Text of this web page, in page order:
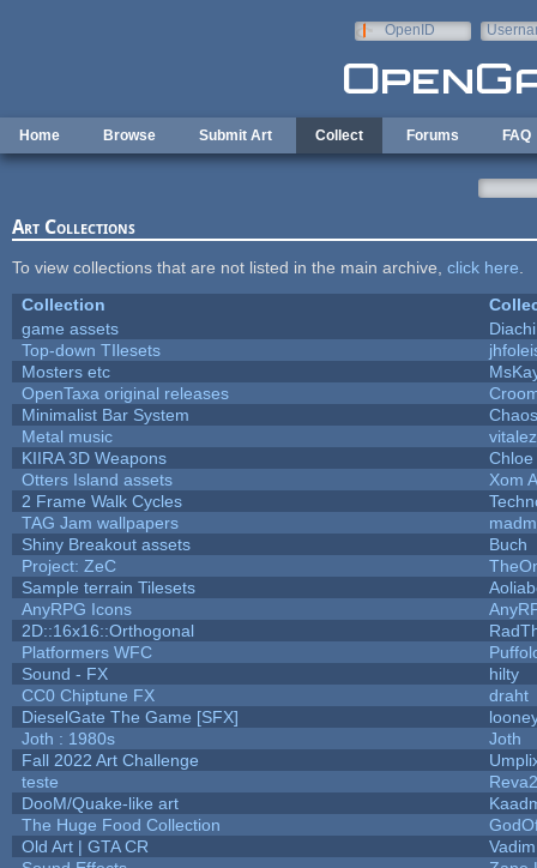
OpenID
Home Browse Submit Art Collect Forums FAQ
Art Collections
To view collections that are not listed in the main archive, click here
Collection
game assets
Top-down TIlesets
Mosters etc
OpenTaxa original releases
Minimalist Bar System
Metal music
KIIRA 3D Weapons
Chloe
Otters Island assets
Xom
2 Frame Walk Cycles
TAG Jam wallpapers
Shiny Breakout assets
Buch
Project: ZeC
Sample terrain Tilesets
AnyRPG Icons
2D::16x16::Orthogonal
Platformers WFC
Sound - FX
hilty
CC0 Chiptune FX
draht
DieselGate The Game [SFX]
Joth : 1980s
Joth
Fall 2022 Art Challenge
teste
DooM/Quake-like art
The Huge Food Collection
Old Art | GTA CR